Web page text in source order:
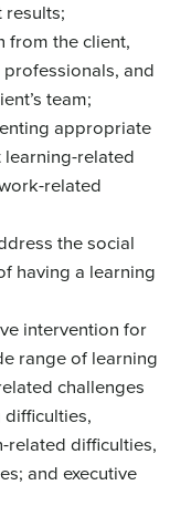
results;
from the client,
and
team;
appropriate
related
related
the social
having a learning
intervention for
range of learning
challenges
related difficulties,
and executive